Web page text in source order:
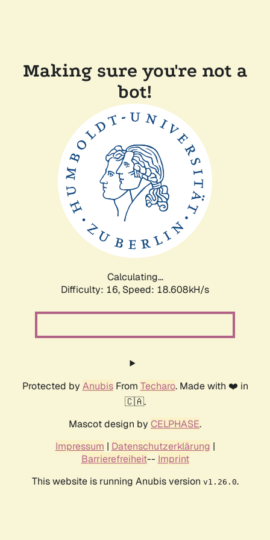
Making sure you're not a
bot!
Calculating...
Difficulty: 16, Speed: 18.608kH/s
Protected by AnubisFrom Techaro. Made with ❤️ in
🇨🇦.
Mascot design by CELPHASE.
Impressum | Datenschutzerklärung |
Barrierefreiheit-- Imprint
This website is running Anubis version v1.26.0.